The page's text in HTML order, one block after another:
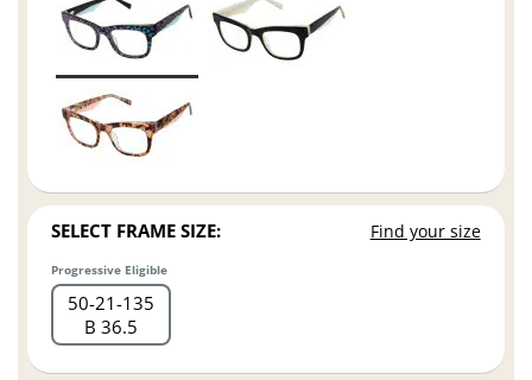
SELECT FRAME SIZE: Find your size
Progressive Eligible
50 21 135
B 36.5